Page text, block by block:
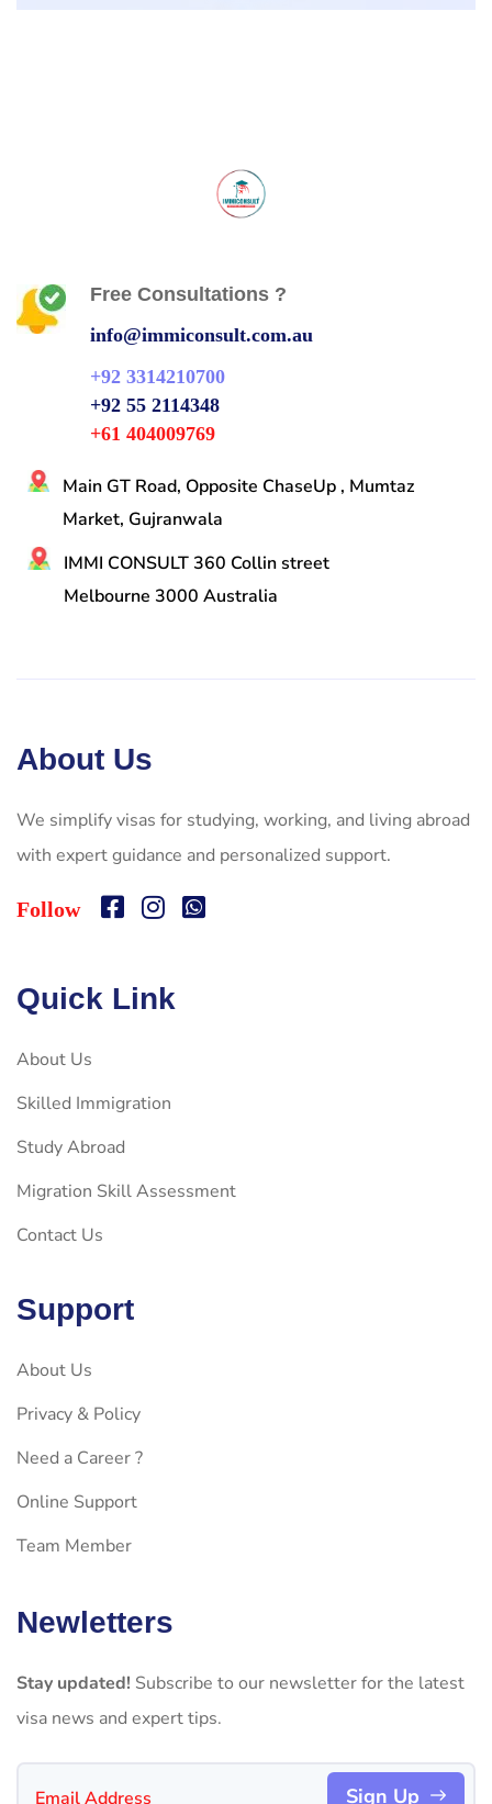
Free Consultations ?
info@immiconsult.com.au
+92 3314210700
+92 55 2114348
+61 404009769
Main GT Road, Opposite ChaseUp , Mumtaz
Market, Gujranwala
IMMI CONSULT 360 Collin street
Melbourne 3000 Australia
About Us
We simplify visas for studying, working, and living abroad
with expert guidance and personalized support.
Follow
Quick Link
About Us
Skilled Immigration
Study Abroad
Migration Skill Assessment
Contact Us
Support
About Us
Privacy & Policy
Need a Career ?
Online Support
Team Member
Newletters
Stay updated! Subscribe to our newsletter for the latest
visa news and expert tips.
Sign Up